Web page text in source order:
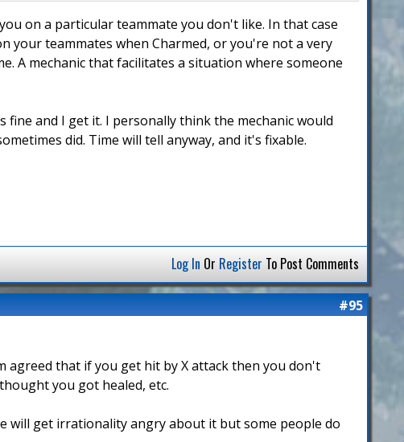
on a particular teammate you don't like. In that case
teammates when Charmed, or you're not a very
A mechanic that facilitates a situation where someone
and I get it. I personally think the mechanic would
did. Time will tell anyway, and it's fixable.
Log In Or Register To Post Comments
#95
agreed that if you get hit by X attack then you don't
you got healed, etc.
will get irrationality angry about it but some people do